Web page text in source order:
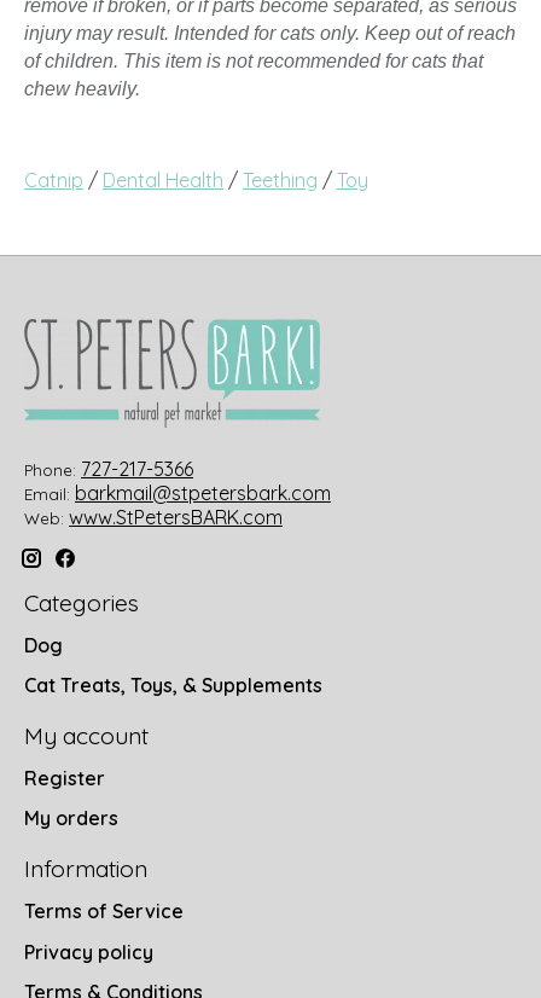
remove if broken, or if parts become separated, as serious
injury may result. Intended for cats only. Keep out of reach
of children. This item is not recommended for cats that
chew heavily.
Catnip / Dental Health / Teething / Toy
Phone: 727-217-5366
Email: barkmail@stpetersbark.com
Web: www.StPetersBARK.com
Categories
Dog
Cat Treats, Toys, & Supplements
My account
Register
My orders
Information
Terms of Service
Privacy policy
Terms & Conditions